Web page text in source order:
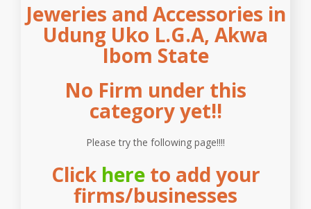
Jeweries and Accessories in
Udung Uko L.G.A, Akwa
Ibom State
No Firm under this
category yet!!
Please try the following page!!!!
Click hereto add your
firms/businesses